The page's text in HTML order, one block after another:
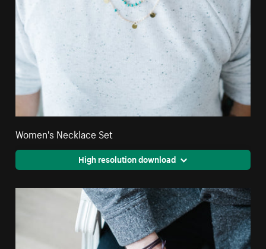
Women's Necklace Set
High resolution download